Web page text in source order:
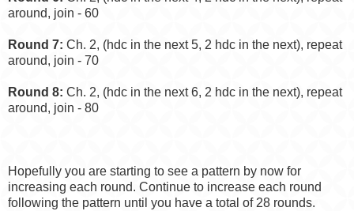
around, join - 60
Round 7: Ch. 2, (hdc in the next 5, 2 hdc in the next), repeat
around, join - 70
Round 8: Ch. 2, (hdc in the next 6, 2 hdc in the next), repeat
around, join - 80
Hopefully you are starting to see a pattern by now for
increasing each round. Continue to increase each round
following the pattern until you have a total of 28 rounds.